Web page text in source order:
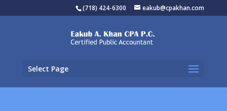
(718) 424-6300 eakub@cpakhan.com
Select Page